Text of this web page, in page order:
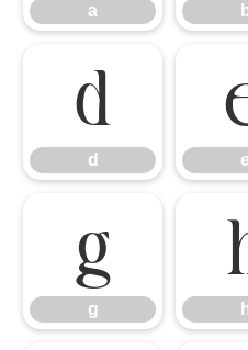
a
d
d e
g
g